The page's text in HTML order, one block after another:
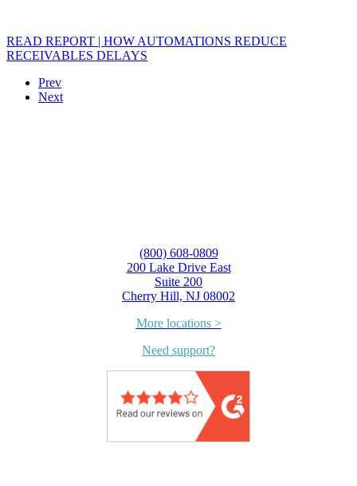
READ REPORT | HOW AUTOMATIONS REDUCE
RECEIVABLES DELAYS
Prev
Next
(800) 608-0809
200 Lake Drive East
Suite 200
Cherry Hill, NJ 08002
More locations >
Need support?